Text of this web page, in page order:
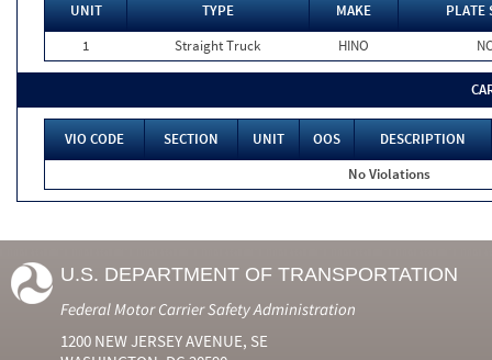
UNIT TYPE MAKE
PLATE
1
Straight Truck HINO NC
VIO CODE SECTION UNIT OOS
DESCRIPTION
No Violations
U.S. DEPARTMENT OF TRANSPORTATION
Federal Motor Carrier Safety Administration
1200 NEW JERSEY AVENUE, SE